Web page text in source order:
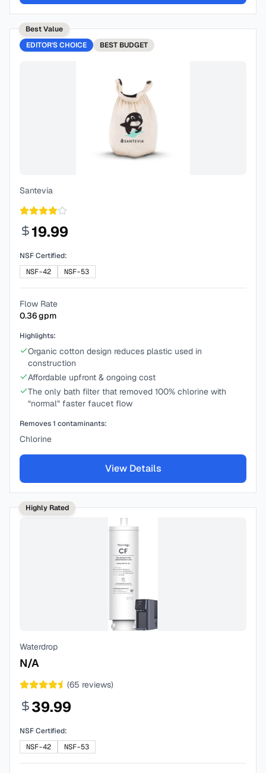
Best Value
EDITOR'S CHOICE
BEST BUDGET
Santevia
19.99
NSF Certified:
NSF-42
NSF-53
Flow Rate
0.36gpm
Highlights:
Organic cotton design reduces plastic used in
construction
Affordable upfront & ongoing cost
The only bath filter that removed 100% chlorine with
“normal” faster faucet flow
Removes1 contaminants:
Chlorine
View Details
Highly Rated
Waterdrop
N/A
(65 reviews)
39.99
NSF Certified:
NSF-42
NSF-53